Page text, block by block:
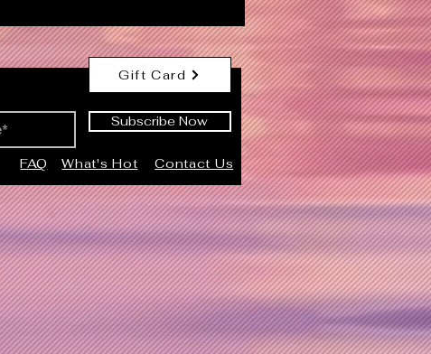
Gift Card
Subscribe Now
FAQ What's Hot Contact Us